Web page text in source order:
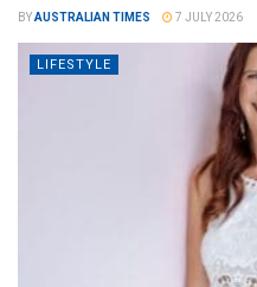
BYAUSTRALIAN TIMES 7 JULY 2026
LIFESTYLE